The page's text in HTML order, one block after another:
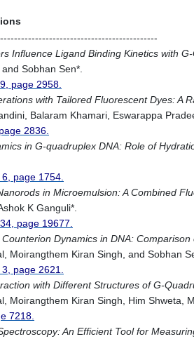
Influence Ligand Binding Kinetics with
Sobhan Sen*.
page 2958.
with Tailored Fluorescent Dyes: A
Balaram Khamari, Eswarappa
2836.
in G-quadruplex DNA: Role of
6, page 1754.
in Microemulsion: A Combined
K Ganguli*.
page 19677.
Dynamics in DNA:
Moirangthem Kiran Singh, and Sobhan
3, page 2621.
with Different Structures of G-
Moirangthem Kiran Singh, Him Shweta,
7218.
An Efficient Tool for